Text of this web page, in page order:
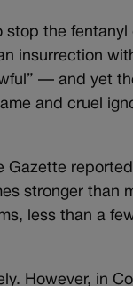
stop the fentanyl
insurrection
— and yet
and cruel
Gazette
stronger than
less than a
However, in